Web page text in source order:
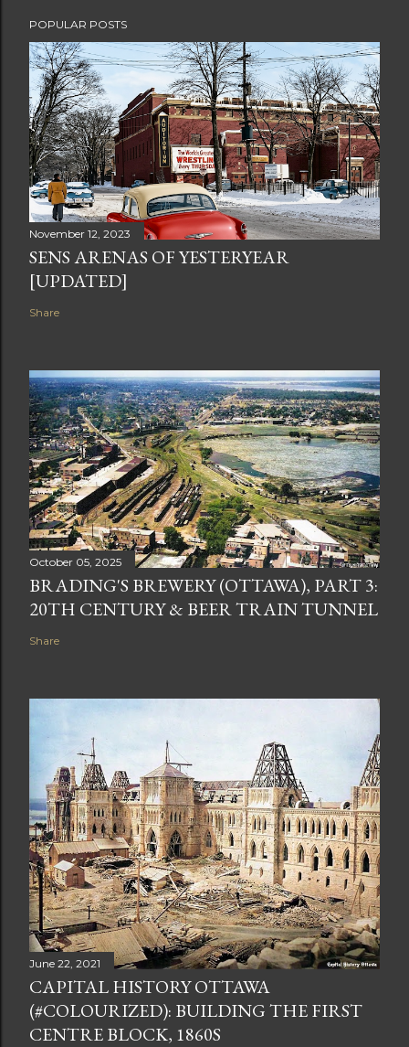
POPULAR POSTS
November 12, 2023
SENS ARENAS OF YESTERYEAR
[UPDATED]
Share
October 05, 2025
BRADING'S BREWERY (OTTAWA), PART 3:
20TH CENTURY & BEER TRAIN TUNNEL
Share
June 22, 2021
CAPITAL HISTORY OTTAWA
(#COLOURIZED): BUILDING THE FIRST
CENTRE BLOCK, 1860S